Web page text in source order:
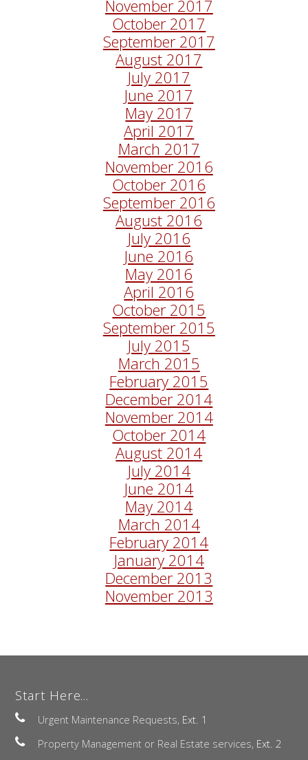
November 2017
October 2017
September 2017
August 2017
July 2017
June 2017
May 2017
April 2017
March 2017
November 2016
October 2016
September 2016
August 2016
July 2016
June 2016
May 2016
April 2016
October 2015
September 2015
July 2015
March 2015
February 2015
December 2014
November 2014
October 2014
August 2014
July 2014
June 2014
May 2014
March 2014
February 2014
January 2014
December 2013
November 2013
Start Here...
Urgent Maintenance Requests, Ext. 1
Property Management or Real Estate services, Ext. 2